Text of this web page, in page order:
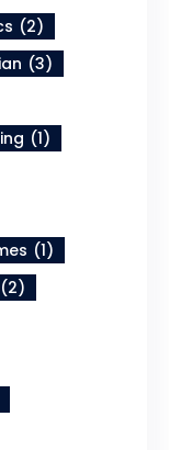
(2)
(3)
(1)
(1)
(2)